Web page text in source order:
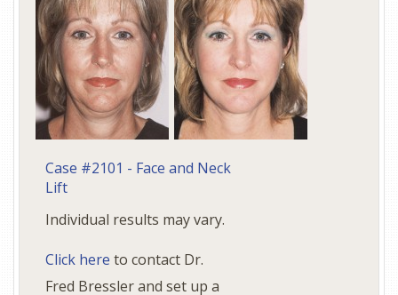
Case #2101 - Face and Neck
Lift
Individual results may vary.
Click here to contact Dr.
Fred Bressler and set up a